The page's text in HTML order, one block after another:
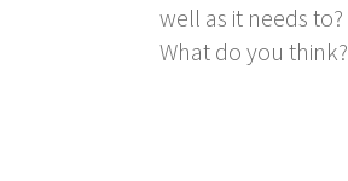
well as it needs to?
What do you think?